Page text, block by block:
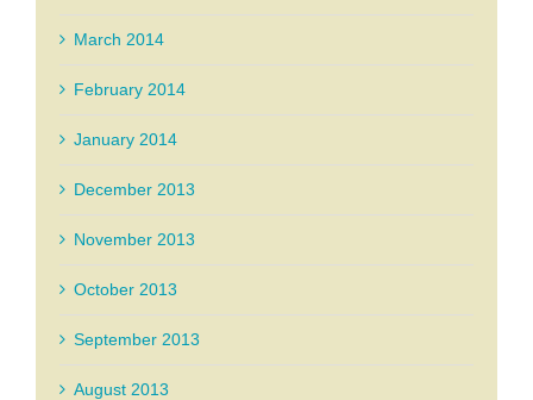
March 2014
February 2014
January 2014
December 2013
November 2013
October 2013
September 2013
August 2013